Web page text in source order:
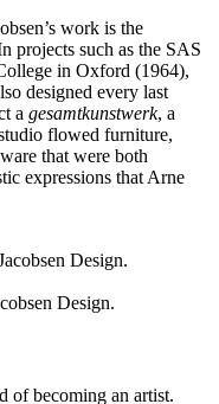
work is the
projects such as the SAS
in Oxford (1964),
designed every last
a gesamtkunstwerk, a
flowed furniture,
that were both
expressions that Arne
Design.
Design.
of becoming an artist.